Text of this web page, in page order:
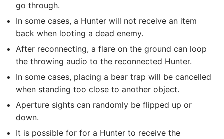
go through.
In some cases, a Hunter will not receive an item
back when looting a dead enemy.
After reconnecting, a flare on the ground can loop
the throwing audio to the reconnected Hunter.
In some cases, placing a bear trap will be cancelled
when standing too close to another object.
Aperture sights can randomly be flipped up or
down.
It is possible for for a Hunter to receive the